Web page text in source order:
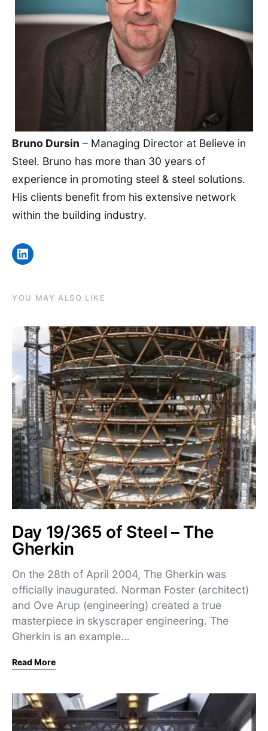
Bruno Dursin – Managing Director at Believe in
Steel. Bruno has more than 30 years of
experience in promoting steel & steel solutions.
His clients benefit from his extensive network
within the building industry.
LinkedIn
YOU MAY ALSO LIKE
Day 19/365 of Steel – The
Gherkin
On the 28th of April 2004, The Gherkin was
officially inaugurated. Norman Foster (architect)
and Ove Arup (engineering) created a true
masterpiece in skyscraper engineering. The
Gherkin is an example…
Read More